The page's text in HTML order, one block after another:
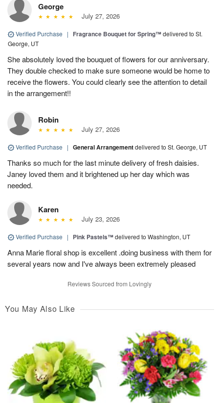
George
July 27, 2026
Verified Purchase | Fragrance Bouquet for Spring™delivered to St.
George, UT
She absolutely loved the bouquet of flowers for our anniversary.
They double checked to make sure someone would be home to
receive the flowers. You could clearly see the attention to detail
in the arrangement!!
Robin
July 27, 2026
Verified Purchase | General Arrangementdelivered to St. George, UT
Thanks so much for the last minute delivery of fresh daisies.
Janey loved them and it brightened up her day which was
needed.
Karen
July 23, 2026
Verified Purchase | Pink Pastels™delivered to Washington, UT
Anna Marie floral shop is excellent .doing business with them for
several years now and I've always been extremely pleased
Reviews Sourced from Lovingly
You May Also Like